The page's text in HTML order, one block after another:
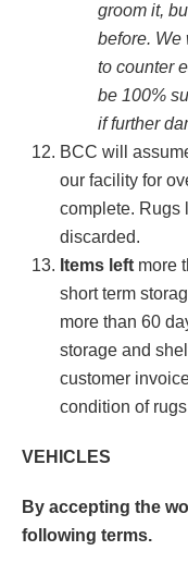
groom it,
before. We
to counter
be 100%
if further
BCC will
our facility for
complete. Rugs
discarded.
Items left more
short term
more than 60
storage and
customer
condition of
VEHICLES
By accepting the
following terms.